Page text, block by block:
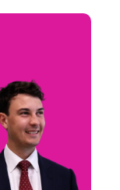
- US
Programs
London, UK